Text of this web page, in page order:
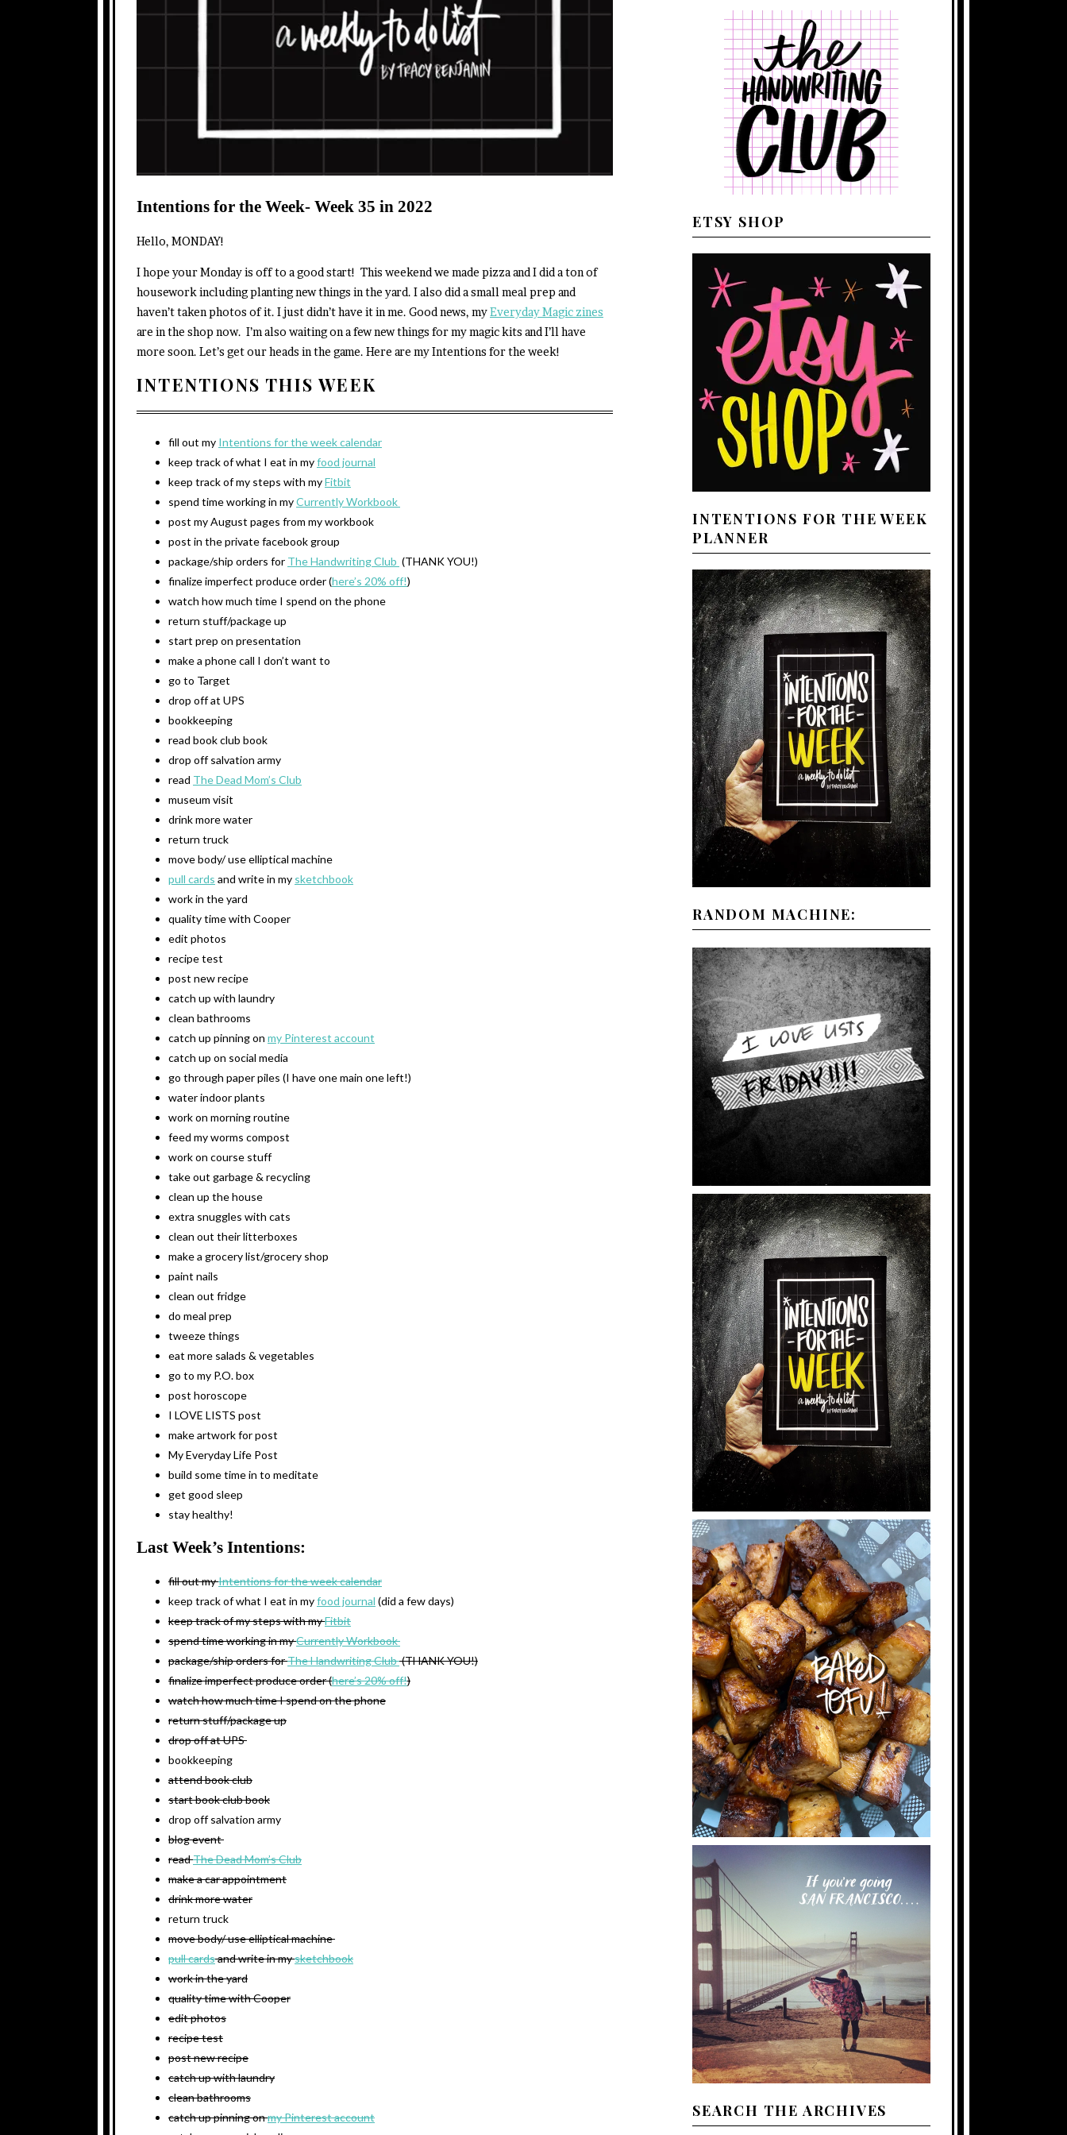
Intentions for the Week- Week 35 in 2022
Hello, MONDAY!
I hope your Monday is off to a good start! This weekend we made pizza and I did a ton of
housework including planting new things in the yard. I also did a small meal prep and
haven’t taken photos of it. I just didn’t have it in me. Good news, myEveryday Magic zines
are in the shop now. I’m also waiting on a few new things for my magic kits and I’ll have
more soon. Let’s get our heads in the game. Here are my Intentions for the week!
INTENTIONS THIS WEEK
fill out my Intentions for the week calendar
keep track of what I eat in myfood journal
keep track of my steps with myFitbit
spend time working in myCurrently Workbook
post my August pages from my workbook
post in the private facebook group
package/ship orders for The Handwriting Club (THANK YOU!)
finalize imperfect produce order (here’s 20% off!)
watch how much time I spend on the phone
return stuff/package up
start prep on presentation
make a phone call I don’t want to
go to Target
drop off at UPS
bookkeeping
read book club book
drop off salvation army
read The Dead Mom’s Club
museum visit
drink more water
return truck
move body/ use elliptical machine
pull cards and write in my sketchbook
work in the yard
quality time with Cooper
edit photos
recipe test
post new recipe
catch up with laundry
clean bathrooms
catch up pinning on my Pinterest account
catch up on social media
go through paper piles (I have one main one left!)
water indoor plants
work on morning routine
feed my worms compost
work on course stuff
take out garbage & recycling
clean up the house
extra snuggles with cats
clean out their litterboxes
make a grocery list/grocery shop
paint nails
clean out fridge
do meal prep
tweeze things
eat more salads & vegetables
go to my P.O. box
post horoscope
I LOVE LISTS post
make artwork for post
My Everyday Life Post
build some time in to meditate
get good sleep
stay healthy!
Last Week’s Intentions:
fill out myIntentions for the week calendar
keep track of what I eat in myfood journal (did a few days)
keep track of my steps with myFitbit
spend time working in myCurrently Workbook
package/ship orders forThe Handwriting Club(THANK YOU!)
finalize imperfect produce order (here’s 20% off!)
watch how much time I spend on the phone
return stuff/package up
drop off at UPS
bookkeeping
attend book club
start book club book
drop off salvation army
blog event
readThe Dead Mom’s Club
make a car appointment
drink more water
return truck
move body/ use elliptical machine
pull cardsand write in mysketchbook
work in the yard
quality time with Cooper
edit photos
recipe test
post new recipe
catch up with laundry
clean bathrooms
catch up pinning onmy Pinterest account
ETSY SHOP
INTENTIONS FOR THE WEEK
PLANNER
RANDOM MACHINE:
SEARCH THE ARCHIVES